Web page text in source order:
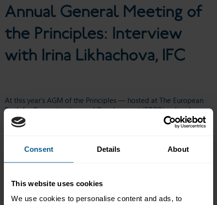
Consent Details About
This website uses cookies
We use cookies to personalise content and ads, to
Annual General Meeting of
the Principles: Interview
with Irina Likhachova, IFC
At this year’s AGM of the Principles — hosted at The European
Bank for Reconstruction and Development (EBRD) in London —
ICMA launched Sustainable Bonds for Nature: A Practitioners
Guide.
🎥 In this short video,
Simone Utermarck
, Senior Director at
financing and how the guide supports investors and issuers in
aligning with global biodiversity goals.